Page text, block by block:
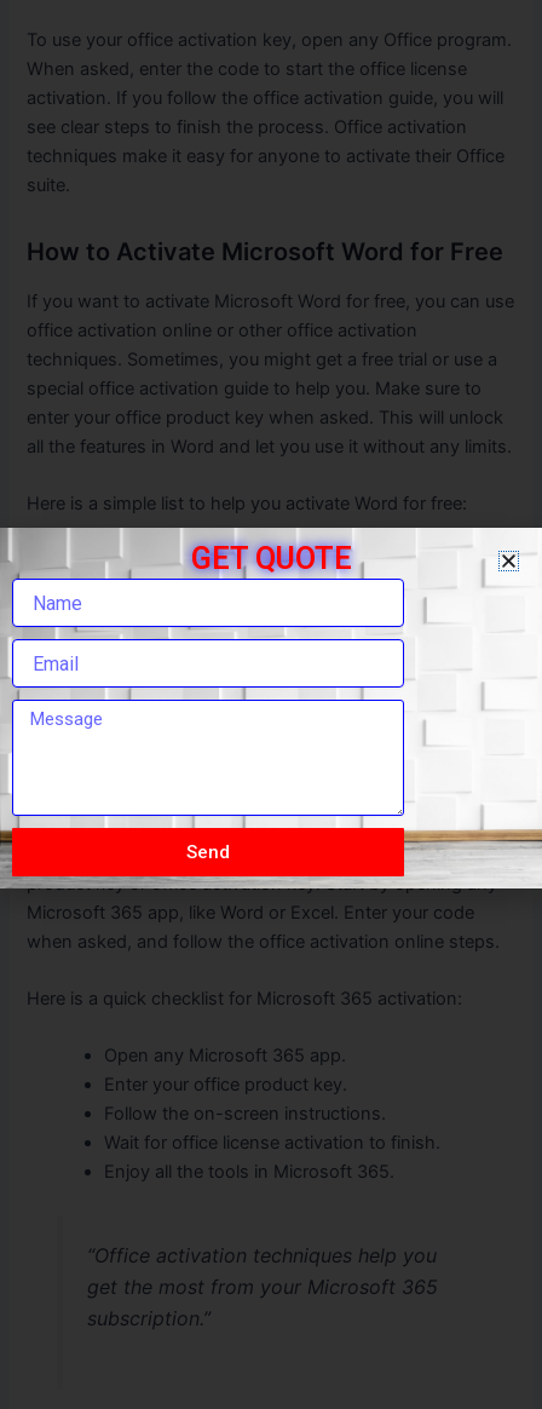
To use your office activation key, open any Office program.
When asked, enter the code to start the office license
activation. If you follow the office activation guide, you will
see clear steps to finish the process. Office activation
techniques make it easy for anyone to activate their Office
suite.
How to Activate Microsoft Word for Free
If you want to activate Microsoft Word for free, you can use
office activation online or other office activation
techniques. Sometimes, you might get a free trial or use a
special office activation guide to help you. Make sure to
enter your office product key when asked. This will unlock
all the features in Word and let you use it without any limits.
Here is a simple list to help you activate Word for free:
Open Microsoft Word.
Click on “Activate” or “Enter Product Key.”
Follow the steps for office license activation.
Start using Word with all features unlocked.
Microsoft 365 Activate: Step-by-Step
Activating Microsoft 365 is easy if you follow a step-by-
step office activation guide. You will need your office
product key or office activation key. Start by opening any
Microsoft 365 app, like Word or Excel. Enter your code
when asked, and follow the office activation online steps.
Here is a quick checklist for Microsoft 365 activation:
Open any Microsoft 365 app.
Enter your office product key.
Follow the on-screen instructions.
Wait for office license activation to finish.
Enjoy all the tools in Microsoft 365.
“Office activation techniques help you
get the most from your Microsoft 365
subscription.”
GET QUOTE
Send